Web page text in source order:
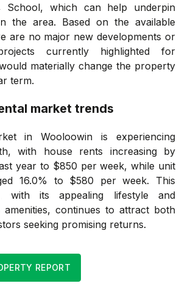
School, which can help underpin
the area. Based on the available
are no major new developments or
currently highlighted for
materially change the property
term.
market trends
in Wooloowin is experiencing
with house rents increasing by
year to $850 per week, while unit
16.0% to $580 per week. This
with its appealing lifestyle and
continues to attract both
seeking promising returns.
REPORT